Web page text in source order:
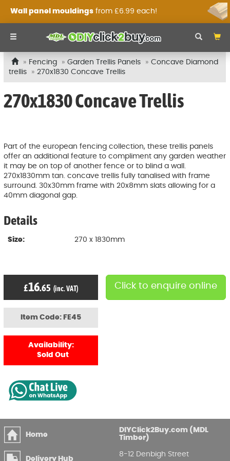
Wall panel mouldings from £6.99 each!
Fencing Garden Trellis Panels
Concave Diamond
trellis
270x1830 Concave Trellis
270x1830 Concave Trellis
Part of the european fencing collection, these trellis panels
offer an additional feature to compliment any garden weather
it may be on top of another fence or to blind a wall.
270x1830mm tan. concave trellis fully tanalised with frame
surround. 30x30mm frame with 20x8mm slats allowing for a
40mm diagonal gap.
Details
Size: 270 x 1830mm
Item Code: FE45
Availability:
Sold Out
£16.65 (inc. VAT) Click to enquire online
Home
Delivery Hub
DIYClick2Buy.com (MDL
Timber)
8-12 Denbigh Street